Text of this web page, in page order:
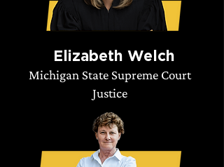
Elizabeth Welch
Michigan State Supreme Court
Justice